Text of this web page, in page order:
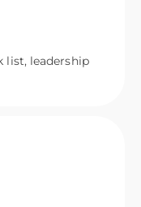
list, leadership